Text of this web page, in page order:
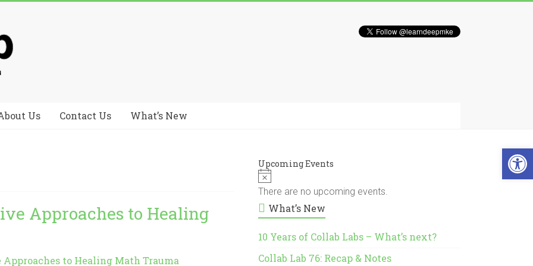
Us Contact Us What’s New
Approaches to Healing
Upcoming Events
N
o
t
i
c
e
There are no upcoming events.
What’s New
10 Years of Collab Labs – What’s next?
Collab Lab 76: Recap & Notes